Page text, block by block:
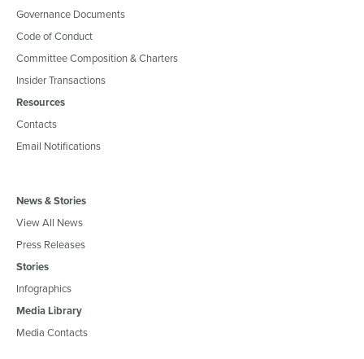
Governance Documents
Code of Conduct
Committee Composition & Charters
Insider Transactions
Resources
Contacts
Email Notifications
News & Stories
View All News
Press Releases
Stories
Infographics
Media Library
Media Contacts